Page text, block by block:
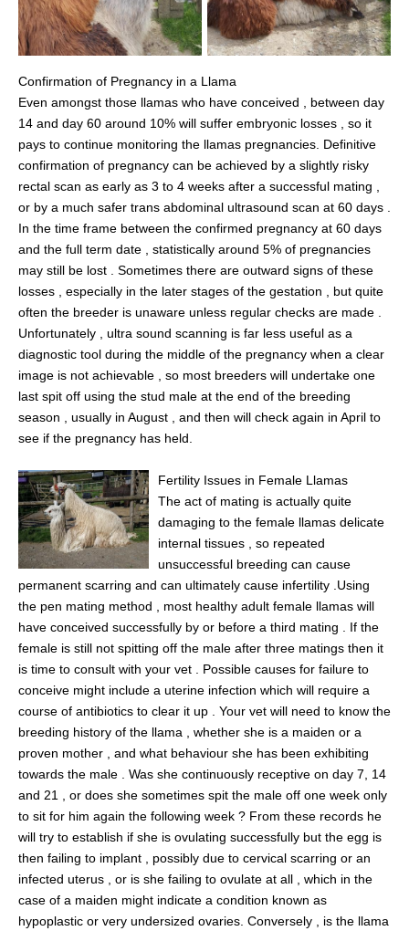
Confirmation of Pregnancy in a Llama
Even amongst those llamas who have conceived , between day
14 and day 60 around 10% will suffer embryonic losses , so it
pays to continue monitoring the llamas pregnancies. Definitive
confirmation of pregnancy can be achieved by a slightly risky
rectal scan as early as 3 to 4 weeks after a successful mating ,
or by a much safer trans abdominal ultrasound scan at 60 days .
In the time frame between the confirmed pregnancy at 60 days
and the full term date , statistically around 5% of pregnancies
may still be lost . Sometimes there are outward signs of these
losses , especially in the later stages of the gestation , but quite
often the breeder is unaware unless regular checks are made .
Unfortunately , ultra sound scanning is far less useful as a
diagnostic tool during the middle of the pregnancy when a clear
image is not achievable , so most breeders will undertake one
last spit off using the stud male at the end of the breeding
season , usually in August , and then will check again in April to
see if the pregnancy has held.
Fertility Issues in Female Llamas
The act of mating is actually quite
damaging to the female llamas delicate
internal tissues , so repeated
unsuccessful breeding can cause
permanent scarring and can ultimately cause infertility .Using
the pen mating method , most healthy adult female llamas will
have conceived successfully by or before a third mating . If the
female is still not spitting off the male after three matings then it
is time to consult with your vet . Possible causes for failure to
conceive might include a uterine infection which will require a
course of antibiotics to clear it up . Your vet will need to know the
breeding history of the llama , whether she is a maiden or a
proven mother , and what behaviour she has been exhibiting
towards the male . Was she continuously receptive on day 7, 14
and 21 , or does she sometimes spit the male off one week only
to sit for him again the following week ? From these records he
will try to establish if she is ovulating successfully but the egg is
then failing to implant , possibly due to cervical scarring or an
infected uterus , or is she failing to ovulate at all , which in the
case of a maiden might indicate a condition known as
hypoplastic or very undersized ovaries. Conversely , is the llama